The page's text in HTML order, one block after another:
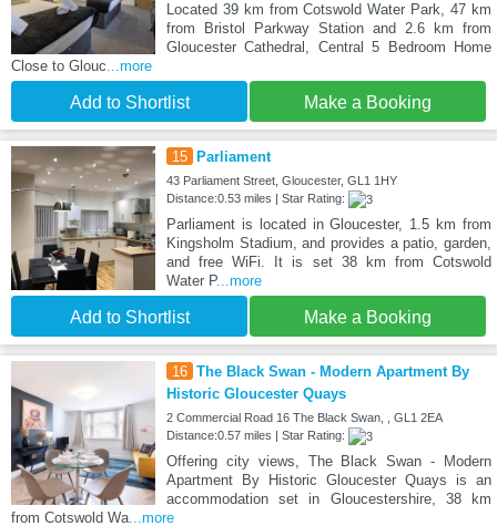
Located 39 km from Cotswold Water Park, 47 km
from Bristol Parkway Station and 2.6 km from
Gloucester Cathedral, Central 5 Bedroom Home
Close to Glouc...more
Add to Shortlist Make a Booking
15 Parliament
43 Parliament Street, Gloucester, GL1 1HY
Distance:0.53 miles | Star Rating:
Parliament is located in Gloucester, 1.5 km from
Kingsholm Stadium, and provides a patio, garden,
and free WiFi. It is set 38 km from Cotswold
Water P...more
Add to Shortlist Make a Booking
16 The Black Swan - Modern Apartment By
Historic Gloucester Quays
2 Commercial Road 16 The Black Swan, , GL1 2EA
Distance:0.57 miles | Star Rating:
Offering city views, The Black Swan - Modern
Apartment By Historic Gloucester Quays is an
accommodation set in Gloucestershire, 38 km
from Cotswold Wa...more